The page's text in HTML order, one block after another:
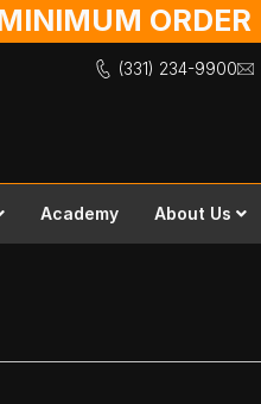
ORDER
(331) 234-9900
Academy About Us